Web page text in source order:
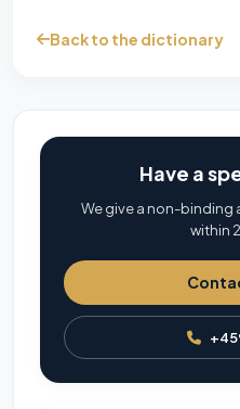
Back to the dictionary
Have a
We give a non-binding
within